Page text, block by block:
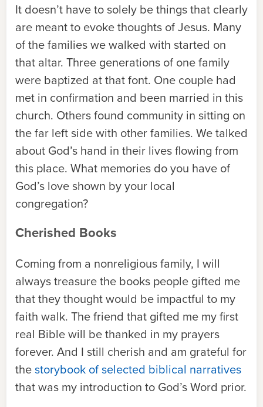
It doesn’t have to solely be things that clearly
are meant to evoke thoughts of Jesus. Many
of the families we walked with started on
that altar. Three generations of one family
were baptized at that font. One couple had
met in confirmation and been married in this
church. Others found community in sitting on
the far left side with other families. We talked
about God’s hand in their lives flowing from
this place. What memories do you have of
God’s love shown by your local
congregation?
Cherished Books
Coming from a nonreligious family, I will
always treasure the books people gifted me
that they thought would be impactful to my
faith walk. The friend that gifted me my first
real Bible will be thanked in my prayers
forever. And I still cherish and am grateful for
thestorybook of selected biblical narratives
that was my introduction to God’s Word prior.